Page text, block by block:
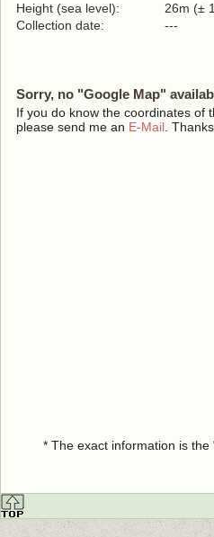
Height (sea level):
26m (±
Collection date:
---
Sorry, no "Google Map"
If you do know the coordinates of
please send me an E-Mail . Thanks.
* The exact information is